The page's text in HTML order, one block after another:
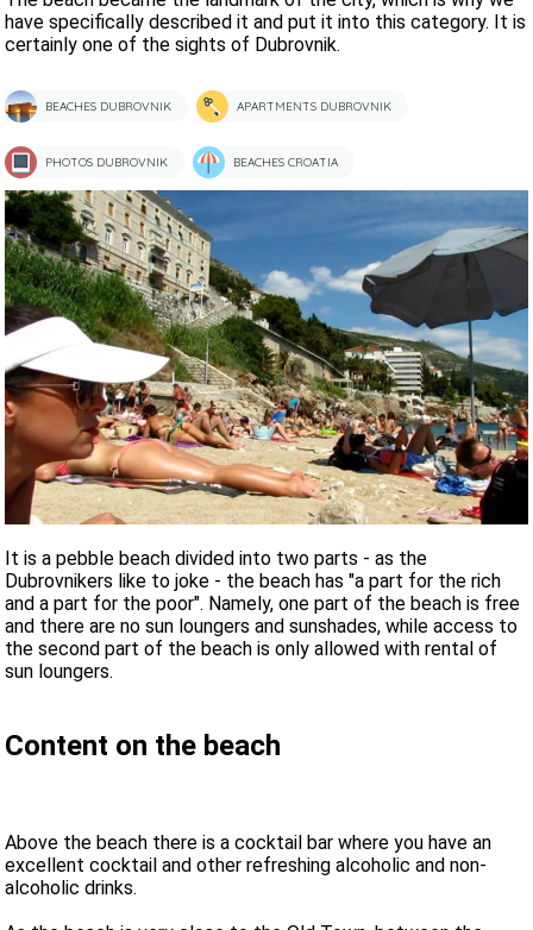
have specifically described it and put it into this category. It is
certainly one of the sights of Dubrovnik.
BEACHES DUBROVNIK APARTMENTS DUBROVNIK
PHOTOS DUBROVNIK BEACHES CROATIA
It is a pebble beach divided into two parts - as the
Dubrovnikers like to joke - the beach has "a part for the rich
and a part for the poor". Namely, one part of the beach is free
and there are no sun loungers and sunshades, while access to
the second part of the beach is only allowed with rental of
sun loungers.
Content on the beach
Above the beach there is a cocktail bar where you have an
excellent cocktail and other refreshing alcoholic and non-
alcoholic drinks.